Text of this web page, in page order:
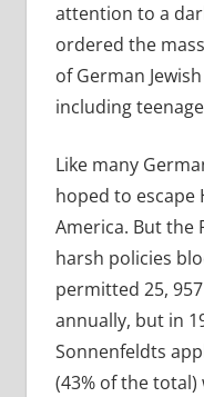
attention to a
ordered the
of German
including
Like many
hoped to
America. But the
harsh policies
permitted 25,
annually, but in
Sonnenfeldts
(43% of the